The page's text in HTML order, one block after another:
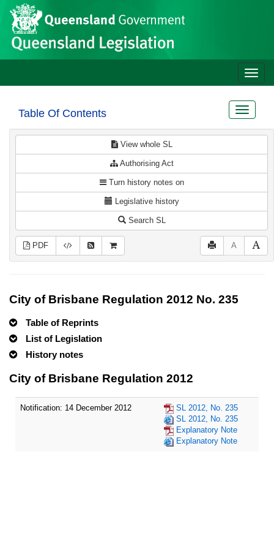
Skip to main content
Site
header
Toggle
Table Of Contents
Toggle
View whole SL
Authorising Act
Turn history notes on
Legislative history
Search SL
PDF A
City of Brisbane Regulation 2012 No. 235
Table of Reprints
List of Legislation
History notes
City of Brisbane Regulation 2012
Notification: 14 December 2012
SL 2012, No. 235
SL 2012, No. 235
Explanatory Note
Explanatory Note